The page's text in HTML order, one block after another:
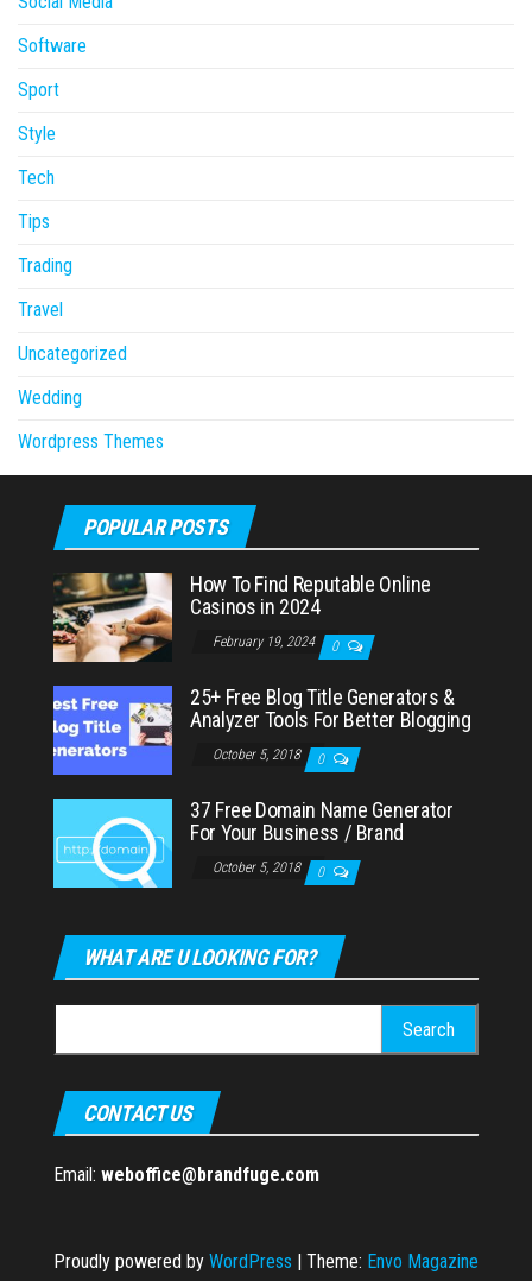
Software
Sport
Style
Tech
Tips
Trading
Travel
Uncategorized
Wedding
Wordpress Themes
POPULAR POSTS
How To Find Reputable Online
Casinos in 2024
February 19, 2024 0
25+ Free Blog Title Generators &
Analyzer Tools For Better Blogging
October 5, 2018 0
37 Free Domain Name Generator
For Your Business / Brand
October 5, 2018 0
WHAT ARE U LOOKING FOR?
for:
CONTACT US
Email: weboffice@brandfuge.com
Proudly powered by WordPress | Theme: Envo Magazine